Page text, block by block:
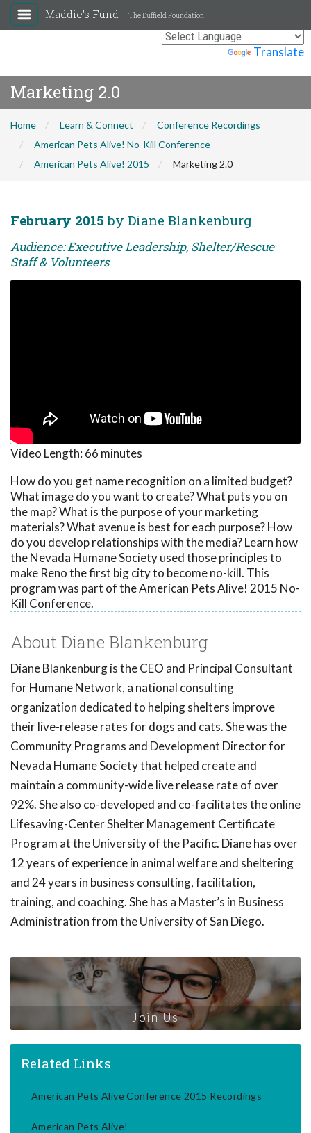
Translate
Maddie's Fund The Duffield Foundation
Marketing 2.0
Home Learn & Connect
Conference Recordings
American Pets Alive! No-Kill Conference
American Pets Alive! 2015
Marketing 2.0
February 2015 by Diane Blankenburg
Audience: Executive Leadership, Shelter/Rescue
Staff & Volunteers
Video Length: 66 minutes
How do you get name recognition on a limited budget?
What image do you want to create? What puts you on
the map? What is the purpose of your marketing
materials? What avenue is best for each purpose? How
do you develop relationships with the media? Learn how
the Nevada Humane Society used those principles to
make Reno the first big city to become no-kill. This
program was part of the American Pets Alive! 2015 No-
Kill Conference.
About Diane Blankenburg
Diane Blankenburg is the CEO and Principal Consultant
for Humane Network, a national consulting
organization dedicated to helping shelters improve
their live-release rates for dogs and cats. She was the
Community Programs and Development Director for
Nevada Humane Society that helped create and
maintain a community-wide live release rate of over
92%. She also co-developed and co-facilitates the online
Lifesaving-Center Shelter Management Certificate
Program at the University of the Pacific. Diane has over
12 years of experience in animal welfare and sheltering
and 24 years in business consulting, facilitation,
training, and coaching. She has a Master’s in Business
Administration from the University of San Diego.
Join Us
Related Links
American Pets Alive Conference 2015 Recordings
American Pets Alive!